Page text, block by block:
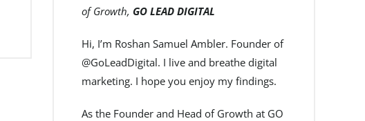
of Growth, GO LEAD DIGITAL
Hi, I’m Roshan Samuel Ambler. Founder of
@GoLeadDigital. I live and breathe digital
marketing. I hope you enjoy my findings.
As the Founder and Head of Growth at GO